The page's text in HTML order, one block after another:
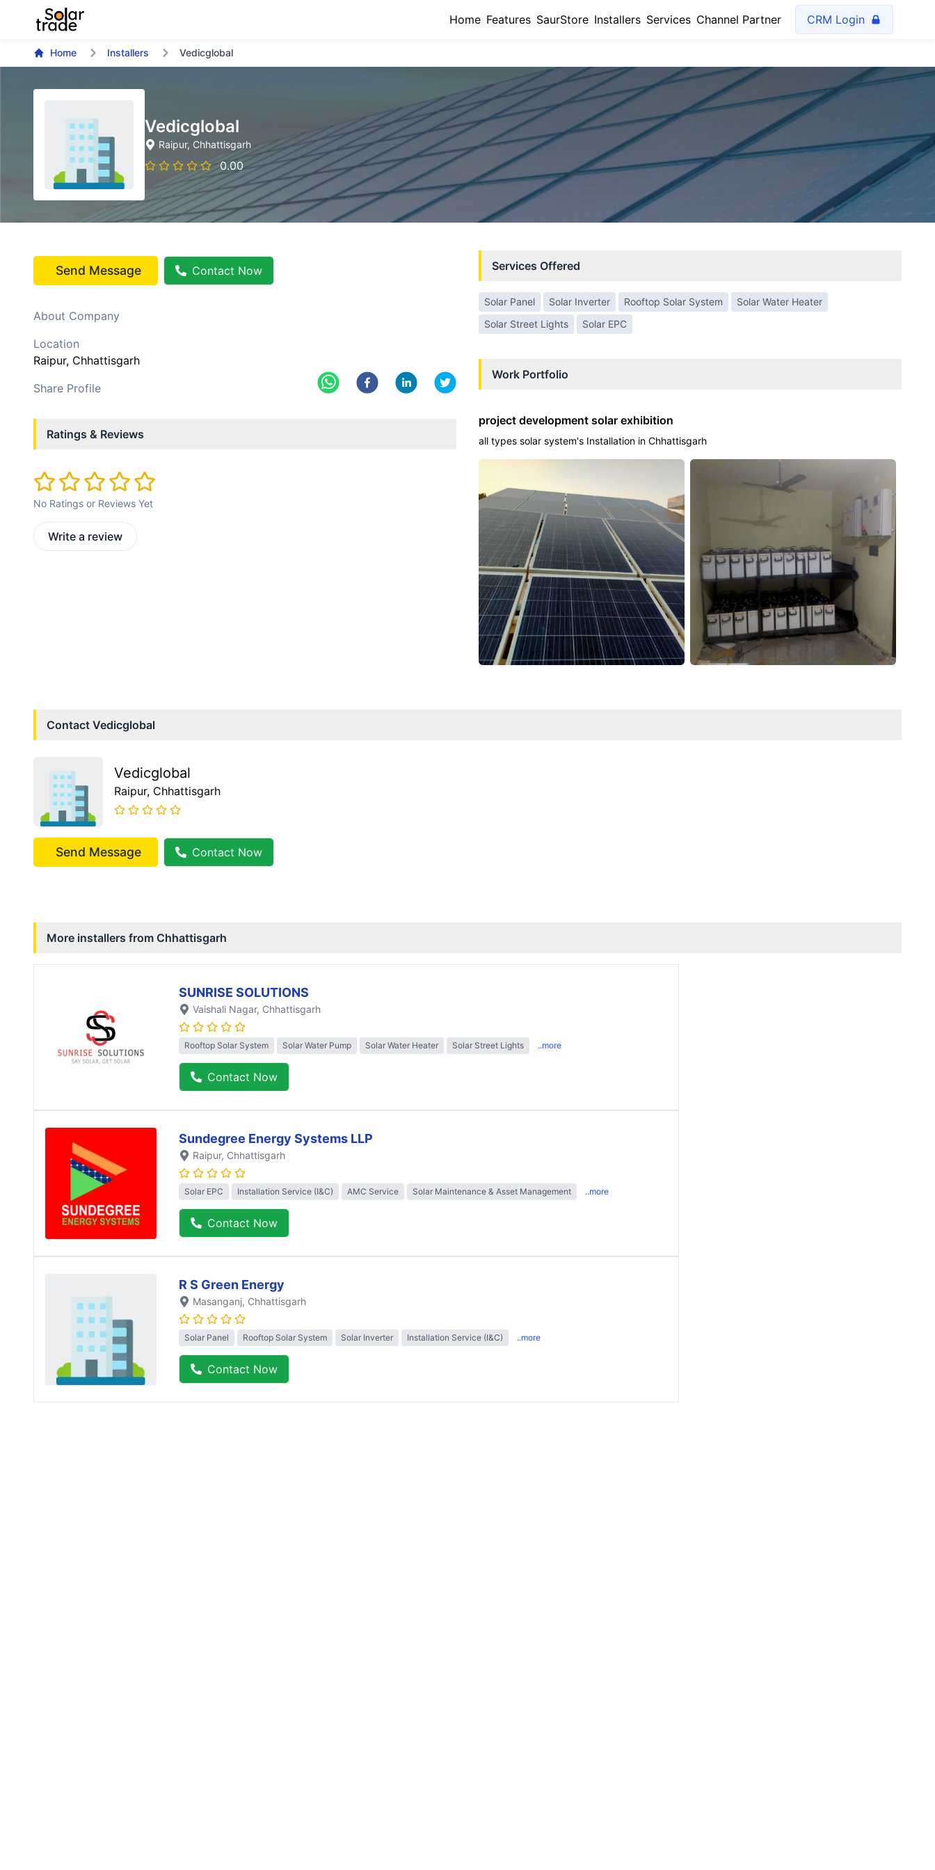
Home Features SaurStore Installers Services Channel Partner CRM Login
Home Installers Vedicglobal
Vedicglobal
Raipur, Chhattisgarh
0.00
Send Message Contact Now
About Company
Location
Raipur, Chhattisgarh
Share Profile
Ratings & Reviews
No Ratings or Reviews Yet
Write a review
Services Offered
Solar Panel Solar Inverter Rooftop Solar System
Solar Water Heater
Solar Street Lights
Solar EPC
Work Portfolio
project development solar exhibition
all types solar system's Installation in Chhattisgarh
Contact Vedicglobal
Vedicglobal
Raipur, Chhattisgarh
Send Message Contact Now
More installers from Chhattisgarh
SUNRISE SOLUTIONS
Vaishali Nagar, Chhattisgarh
Rooftop Solar System Solar Water Pump Solar Water Heater Solar Street Lights ..more
Contact Now
Sundegree Energy Systems LLP
Raipur, Chhattisgarh
Solar EPC Installation Service (I&C) AMC Service Solar Maintenance & Asset Management ..more
Contact Now
R S Green Energy
Masanganj, Chhattisgarh
Solar Panel Rooftop Solar System Solar Inverter Installation Service (I&C) ..more
Contact Now